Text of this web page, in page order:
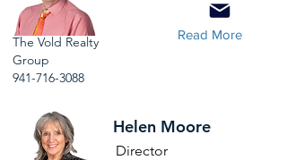
Helen Moore
Director
The Vold Realty
Group
941-716-3088
Read More